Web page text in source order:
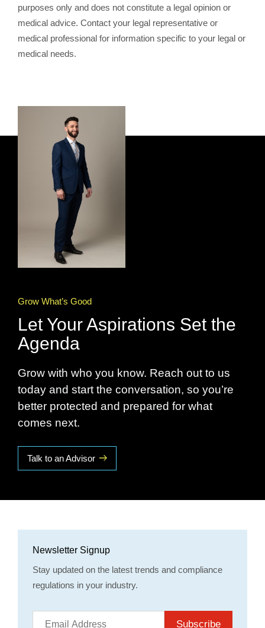
purposes only and does not constitute a legal opinion or
medical advice. Contact your legal representative or
medical professional for information specific to your legal or
medical needs.
Grow What’s Good
Let Your Aspirations Set the
Agenda
Grow with who you know. Reach out to us
today and start the conversation, so you’re
better protected and prepared for what
comes next.
Talk to an Advisor
Newsletter Signup
Stay updated on the latest trends and compliance
regulations in your industry.
Subscribe